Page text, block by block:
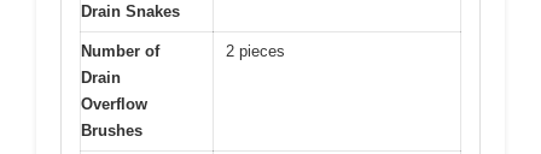
Drain Snakes
Number of
Drain
Overflow
Brushes
2 pieces